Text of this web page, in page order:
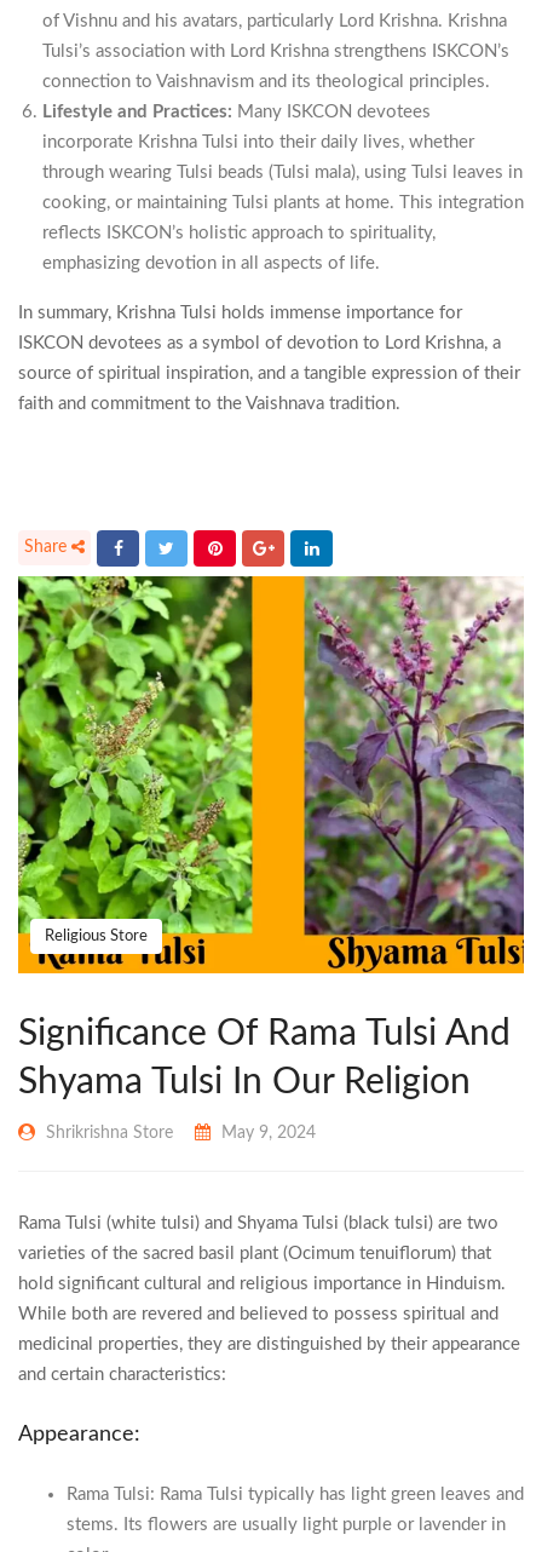
of Vishnu and his avatars, particularly Lord Krishna. Krishna
Tulsi’s association with Lord Krishna strengthens ISKCON’s
connection to Vaishnavism and its theological principles.
Lifestyle and Practices: Many ISKCON devotees
incorporate Krishna Tulsi into their daily lives, whether
through wearing Tulsi beads (Tulsi mala), using Tulsi leaves in
cooking, or maintaining Tulsi plants at home. This integration
reflects ISKCON’s holistic approach to spirituality,
emphasizing devotion in all aspects of life.
In summary, Krishna Tulsi holds immense importance for
ISKCON devotees as a symbol of devotion to Lord Krishna, a
source of spiritual inspiration, and a tangible expression of their
faith and commitment to the Vaishnava tradition.
Religious Store
Significance Of Rama Tulsi And
Shyama Tulsi In Our Religion
Shrikrishna Store May 9, 2024
Rama Tulsi (white tulsi) and Shyama Tulsi (black tulsi) are two
varieties of the sacred basil plant (Ocimum tenuiflorum) that
hold significant cultural and religious importance in Hinduism.
While both are revered and believed to possess spiritual and
medicinal properties, they are distinguished by their appearance
and certain characteristics:
Appearance:
Rama Tulsi: Rama Tulsi typically has light green leaves and
stems. Its flowers are usually light purple or lavender in